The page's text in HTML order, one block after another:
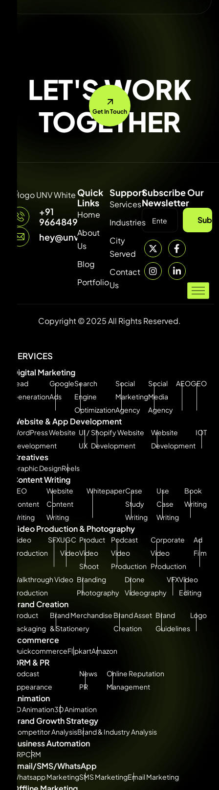
LET'S WORK
TOGETHER
Get In Touch
+91
9664849315
hey@unvdigital.com
Quick
Links
Home
About
Us
Blog
Portfolio
Support
Services
Industries
City
Served
Contact
Us
Subscribe Our
Newsletter
Copyright © 2025 All Rights Reserved.
SERVICES
Digital Marketing
Lead
Generation
Google
Ads
Search
Engine
Optimization
Social
Marketing
Agency
Social
Media
Agency
AEOGEO
Website & App Development
WordPress Website
Development
UI /
UX
Shopify Website
Development
Website
Development
IOT
Creatives
Graphic DesignReels
Content Writing
SEO
Content
Writing
Website
Content
Writing
WhitepaperCase
Study
Writing
Use
Case
Writing
Book
Writing
Video Production & Photography
Video
Production
SFXUGC
Video
Product
Video
Shoot
Podcast
Video
Production
Corporate
Video
Production
Ad
Film
Walkthrough Video
Production
Branding
Photography
Drone
Videography
VFXVideo
Editing
Brand Creation
Product
Packaging
Brand Merchandise
& Stationery
Brand Asset
Creation
Brand
Guidelines
Logo
Ecommerce
QuickcommerceFlipkartAmazon
ORM & PR
Podcast
Appearance
News
PR
Online Reputation
Management
Animation
2D Animation3D Animation
Brand Growth Strategy
Competitor AnalysisBrand & Industry Analysis
Business Automation
ERPCRM
Email/SMS/WhatsApp
Whatsapp MarketingSMS MarketingEmail Marketing